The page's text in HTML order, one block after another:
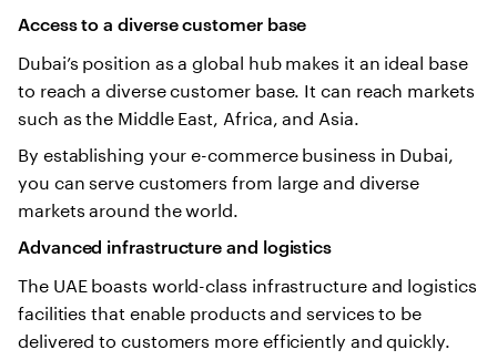
Access to a diverse customer base
Dubai’s position as a global hub makes it an ideal base
to reach a diverse customer base. It can reach markets
such as the Middle East, Africa, and Asia.
By establishing your e-commerce business in Dubai,
you can serve customers from large and diverse
markets around the world.
Advanced infrastructure and logistics
The UAE boasts world-class infrastructure and logistics
facilities that enable products and services to be
delivered to customers more efficiently and quickly.